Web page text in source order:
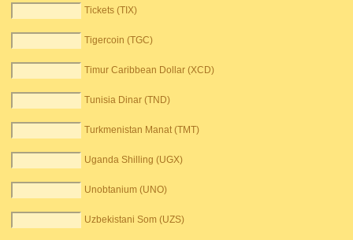
Tickets (TIX)
Tigercoin (TGC)
Timur Caribbean Dollar (XCD)
Tunisia Dinar (TND)
Turkmenistan Manat (TMT)
Uganda Shilling (UGX)
Unobtanium (UNO)
Uzbekistani Som (UZS)